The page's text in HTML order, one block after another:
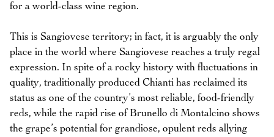
for a world-class wine region.
This is Sangiovese territory; in fact, it is arguably the only
place in the world where Sangiovese reaches a truly regal
expression. In spite of a rocky history with fluctuations in
quality, traditionally produced Chianti has reclaimed its
status as one of the country’s most reliable, food-friendly
reds, while the rapid rise of Brunello di Montalcino shows
the grape’s potential for grandiose, opulent reds allying